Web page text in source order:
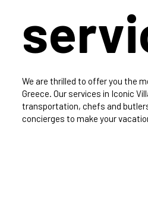
We are thrilled to offer you the
Greece. Our services in Iconic
transportation, chefs and
concierges to make your